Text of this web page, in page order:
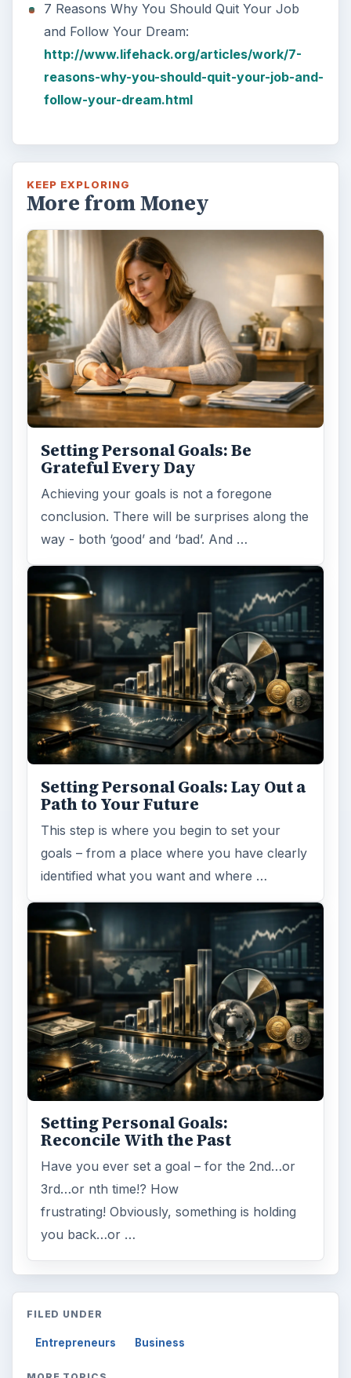
7 Reasons Why You Should Quit Your Job
and Follow Your Dream:
http://www.lifehack.org/articles/work/7-
reasons-why-you-should-quit-your-job-and-
follow-your-dream.html
KEEP EXPLORING
More from Money
Setting Personal Goals: Be
Grateful Every Day
Achieving your goals is not a foregone
conclusion. There will be surprises along the
way - both ‘good’ and ‘bad’. And …
Setting Personal Goals: Lay Out a
Path to Your Future
This step is where you begin to set your
goals – from a place where you have clearly
identified what you want and where …
Setting Personal Goals:
Reconcile With the Past
Have you ever set a goal – for the 2nd…or
3rd…or nth time!? How
frustrating! Obviously, something is holding
you back…or …
FILED UNDER
Entrepreneurs Business